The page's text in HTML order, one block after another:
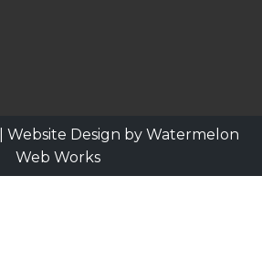
Website Design by Watermelon
Web Works